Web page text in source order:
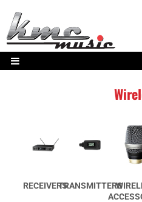
RECEIVERSTRANSMITTERS